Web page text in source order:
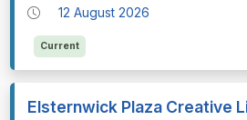
12 August 2026
Current
Elsternwick Plaza Creative